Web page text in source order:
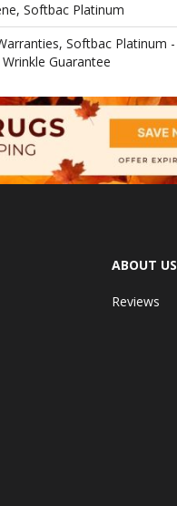
Softbac Platinum
Softbac Platinum -
Guarantee
ABOUT US
Reviews